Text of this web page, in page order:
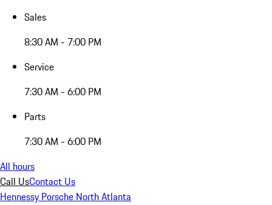
Sales
8:30 AM - 7:00 PM
Service
7:30 AM - 6:00 PM
Parts
7:30 AM - 6:00 PM
All hours
Call UsContact Us
Hennessy Porsche North Atlanta